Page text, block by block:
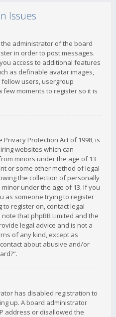
Issues
administrator of the board
in order to post messages.
access to additional features
as definable avatar images,
users, usergroup
few moments to register so it is
Privacy Protection Act of 1998, is
websites which can
minors under the age of 13
or some other method of legal
the collection of personally
under the age of 13. If you
as someone trying to register
register on, contact legal
that phpBB Limited and the
legal advice and is not a
of any kind, except as
about abusive and/or
has disabled registration to
up. A board administrator
address or disallowed the